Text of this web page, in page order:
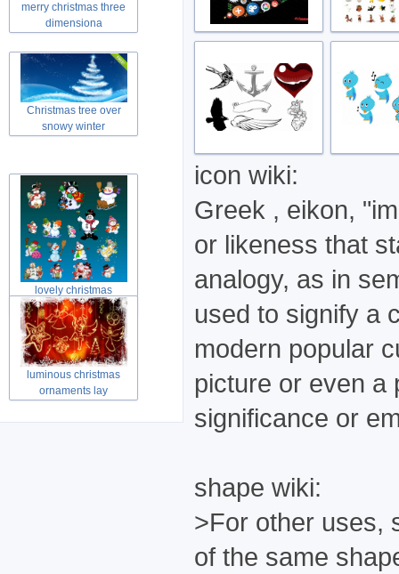
icon wiki:
Greek , eikon,
or likeness that
analogy, as in
used to signify a
modern popular
picture or even a
significance or
shape wiki:
>For other uses,
of the same
merry christmas three
dimensiona
Christmas tree over
snowy winter
lovely christmas
snowman sets ma
luminous christmas
ornaments lay